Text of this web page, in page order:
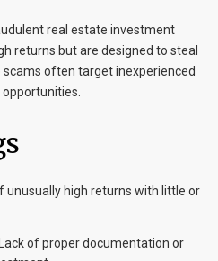
real estate investment
returns but are designed to steal
often target inexperienced
unusually high returns with little or
Lack of proper documentation or